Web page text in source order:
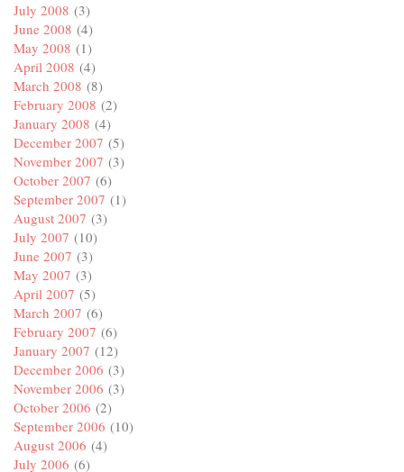
July 2008 (3)
June 2008 (4)
May 2008 (1)
April 2008 (4)
March 2008 (8)
February 2008 (2)
January 2008 (4)
December 2007 (5)
November 2007 (3)
October 2007 (6)
September 2007 (1)
August 2007 (3)
July 2007 (10)
June 2007 (3)
May 2007 (3)
April 2007 (5)
March 2007 (6)
February 2007 (6)
January 2007 (12)
December 2006 (3)
November 2006 (3)
October 2006 (2)
September 2006 (10)
August 2006 (4)
July 2006 (6)